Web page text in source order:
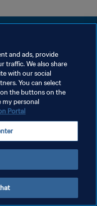
and ads, provide
traffic. We also share
with our social
You can select
the buttons on the
my personal
Portal